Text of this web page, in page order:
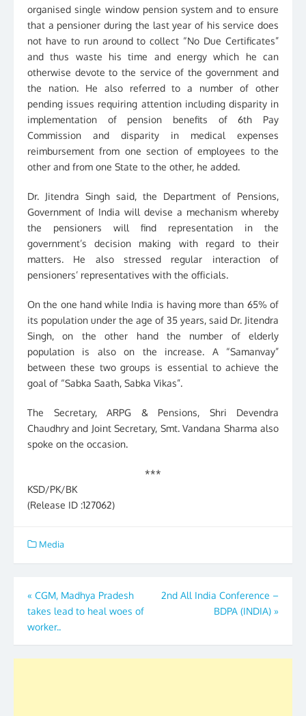
organised single window pension system and to ensure
that a pensioner during the last year of his service does
not have to run around to collect “No Due Certificates”
and thus waste his time and energy which he can
otherwise devote to the service of the government and
the nation. He also referred to a number of other
pending issues requiring attention including disparity in
implementation of pension benefits of 6th Pay
Commission and disparity in medical expenses
reimbursement from one section of employees to the
other and from one State to the other, he added.
Dr. Jitendra Singh said, the Department of Pensions,
Government of India will devise a mechanism whereby
the pensioners will find representation in the
government’s decision making with regard to their
matters. He also stressed regular interaction of
pensioners’ representatives with the officials.
On the one hand while India is having more than 65% of
its population under the age of 35 years, said Dr. Jitendra
Singh, on the other hand the number of elderly
population is also on the increase. A “Samanvay”
between these two groups is essential to achieve the
goal of “Sabka Saath, Sabka Vikas”.
The Secretary, ARPG & Pensions, Shri Devendra
Chaudhry and Joint Secretary, Smt. Vandana Sharma also
spoke on the occasion.
***
KSD/PK/BK
(Release ID :127062)
Media
Post
navigation
« CGM, Madhya Pradesh
takes lead to heal woes of
worker..
2nd All India Conference –
BDPA (INDIA) »